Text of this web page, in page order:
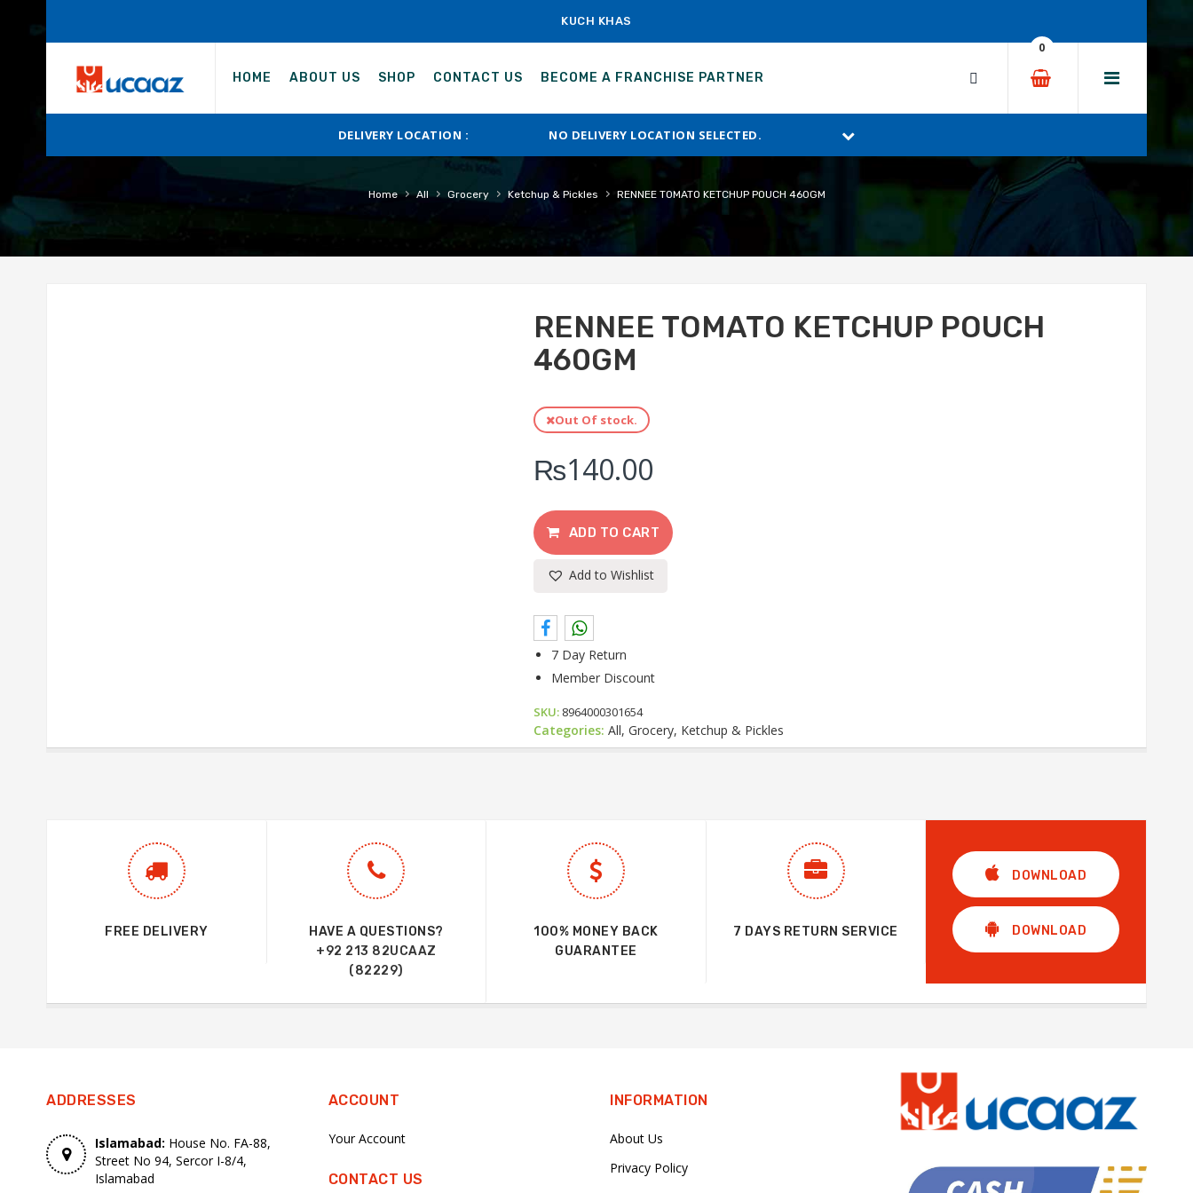
KUCH KHAS
HOME ABOUT US SHOP CONTACT US BECOME A FRANCHISE PARTNER
0
DELIVERY LOCATION : NO DELIVERY LOCATION SELECTED.
Home › All › Grocery › Ketchup & Pickles › RENNEE TOMATO KETCHUP POUCH 460GM
RENNEE TOMATO KETCHUP POUCH
460GM
Out Of stock.
₨140.00
Categories: All, Grocery, Ketchup & Pickles
ADD TO CART
Add to Wishlist
7 Day Return
Member Discount
SKU: 8964000301654
FREE DELIVERY
HAVE A QUESTIONS?
+92 213 82UCAAZ
(82229)
100% MONEY BACK
GUARANTEE
7 DAYS RETURN SERVICE
DOWNLOAD
DOWNLOAD
ADDRESSES
Islamabad: House No. FA-88,
Street No 94, Sercor I-8/4,
Islamabad
ACCOUNT
Your Account
CONTACT US
INFORMATION
About Us
Privacy Policy